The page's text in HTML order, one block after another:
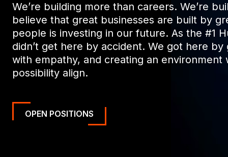
We’re building more than careers. We’re
believe that great businesses are built by
people is investing in our future. As the #1
didn’t get here by accident. We got here
with empathy, and creating an environment
possibility align.
OPEN POSITIONS